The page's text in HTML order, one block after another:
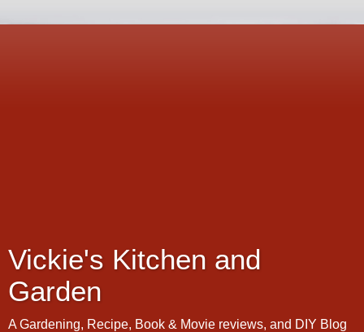
Vickie's Kitchen and
Garden
A Gardening, Recipe, Book & Movie reviews, and DIY Blog